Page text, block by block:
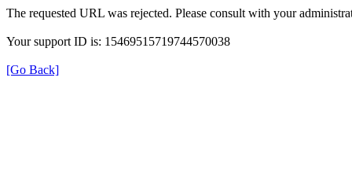
The requested URL was rejected. Please consult with your
Your support ID is: 15469515719744570038
[Go Back]